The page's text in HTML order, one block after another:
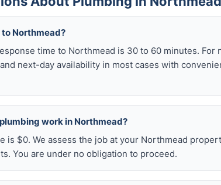
Northmead?
time to Northmead is 30 to 60 minutes. For
next-day availability in most cases with
work in Northmead?
is $0. We assess the job at your Northmead
You are under no obligation to proceed.